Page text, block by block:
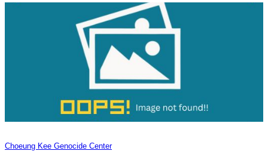
Choeung Kee Genocide Center